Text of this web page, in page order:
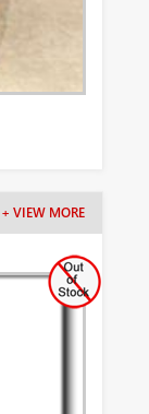
+ VIEW MORE